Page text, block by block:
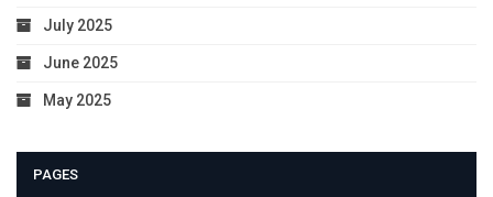
July 2025
June 2025
May 2025
PAGES